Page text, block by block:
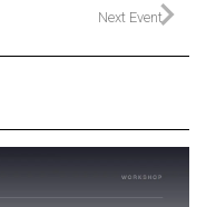
Next Event